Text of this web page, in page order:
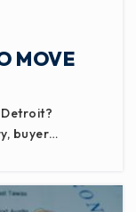
MOVE
buyer…